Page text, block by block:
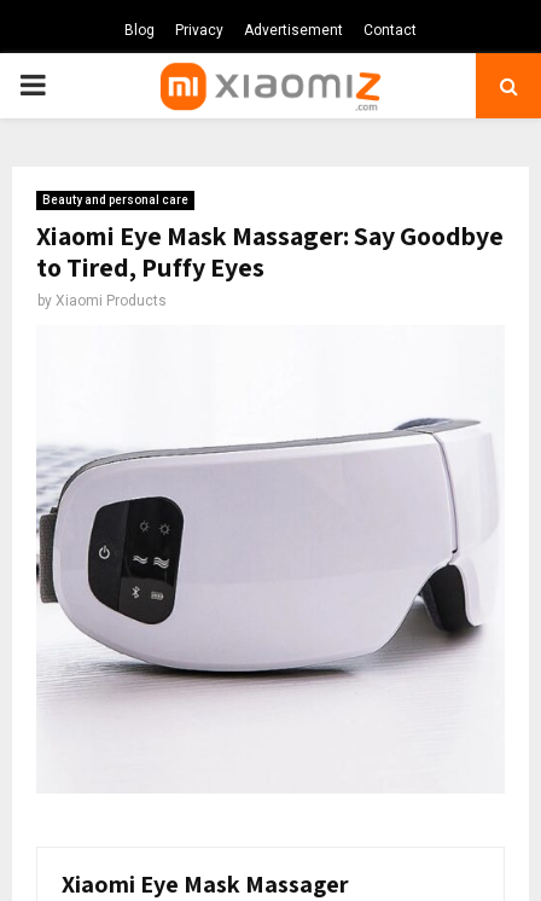
Blog Privacy Advertisement Contact
PRIMARY
Beauty and personal care
Xiaomi Eye Mask Massager: Say Goodbye
to Tired, Puffy Eyes
by Xiaomi Products
Xiaomi Eye Mask Massager